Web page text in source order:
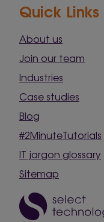
Quick Links
About us
Join our team
Industries
Case studies
Blog
#2MinuteTutorials
IT jargon glossary
Sitemap